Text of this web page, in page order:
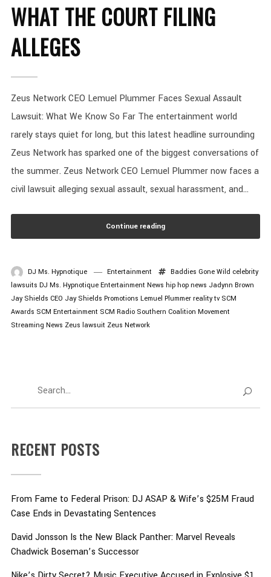
WHAT THE COURT FILING
ALLEGES
Zeus Network CEO Lemuel Plummer Faces Sexual Assault
Lawsuit: What We Know So Far The entertainment world
rarely stays quiet for long, but this latest headline surrounding
Zeus Network has sparked one of the biggest conversations of
the summer. Zeus Network CEO Lemuel Plummer now faces a
civil lawsuit alleging sexual assault, sexual harassment, and...
Continue reading
DJ Ms. Hypnotique Entertainment Baddies Gone Wild celebrity
lawsuits DJ Ms. Hypnotique Entertainment News hip hop news Jadynn Brown
Jay Shields CEO Jay Shields Promotions Lemuel Plummer reality tv SCM
Awards SCM Entertainment SCM Radio Southern Coalition Movement
Streaming News Zeus lawsuit Zeus Network
RECENT POSTS
From Fame to Federal Prison: DJ ASAP & Wife’s $25M Fraud
Case Ends in Devastating Sentences
David Jonsson Is the New Black Panther: Marvel Reveals
Chadwick Boseman’s Successor